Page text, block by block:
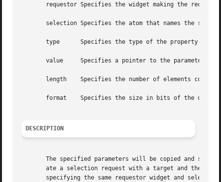
requestor Specifies the widget making the
selection Specifies the atom that names the
       type	 Specifies the type of the property in which the parameters will be passed.
       value	 Specifies a pointer to the parameters.
       length	 Specifies the number of elements containing data in value, each element of a sized indicated by format.
       format	 Specifies the size in bits of the data in the elements of value.
DESCRIPTION
The specified parameters will be copied and
ate a selection request with a target and these
specifying the same requestor widget and